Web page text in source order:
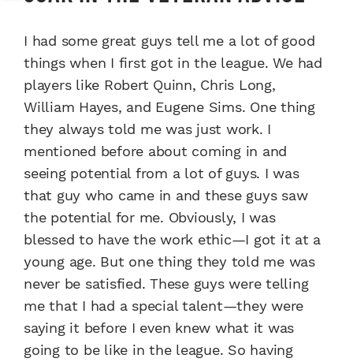
I had some great guys tell me a lot of good
things when I first got in the league. We had
players like Robert Quinn, Chris Long,
William Hayes, and Eugene Sims. One thing
they always told me was just work. I
mentioned before about coming in and
seeing potential from a lot of guys. I was
that guy who came in and these guys saw
the potential for me. Obviously, I was
blessed to have the work ethic—I got it at a
young age. But one thing they told me was
never be satisfied. These guys were telling
me that I had a special talent—they were
saying it before I even knew what it was
going to be like in the league. So having